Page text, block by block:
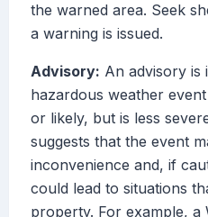
the warned area. Seek
a warning is issued.
Advisory: An advisory is
hazardous weather
or likely, but is less
suggests that the event
inconvenience and, if
could lead to situations
property. For example, a